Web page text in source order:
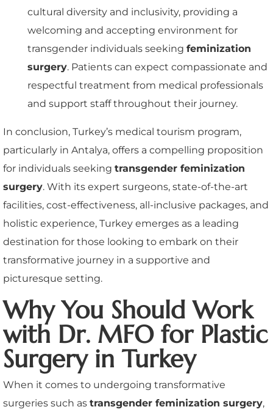
cultural diversity and inclusivity, providing a
welcoming and accepting environment for
transgender individuals seeking feminization
surgery. Patients can expect compassionate and
respectful treatment from medical professionals
and support staff throughout their journey.
In conclusion, Turkey’s medical tourism program,
particularly in Antalya, offers a compelling proposition
for individuals seeking transgender feminization
surgery. With its expert surgeons, state-of-the-art
facilities, cost-effectiveness, all-inclusive packages, and
holistic experience, Turkey emerges as a leading
destination for those looking to embark on their
transformative journey in a supportive and
picturesque setting.
Why You Should Work
with Dr. MFO for Plastic
Surgery in Turkey
When it comes to undergoing transformative
surgeries such as transgender feminization surgery,